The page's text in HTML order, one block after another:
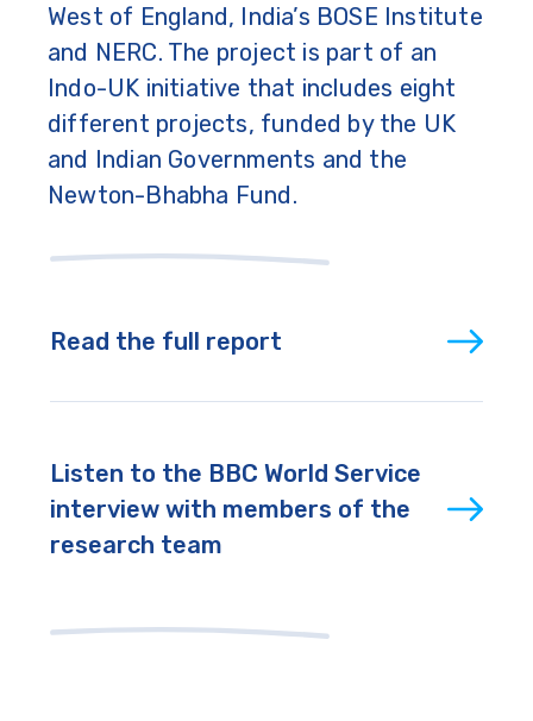
West of England, India’s BOSE Institute
and NERC. The project is part of an
Indo-UK initiative that includes eight
different projects, funded by the UK
and Indian Governments and the
Newton-Bhabha Fund.
Read the full report
Listen to the BBC World Service
interview with members of the
research team